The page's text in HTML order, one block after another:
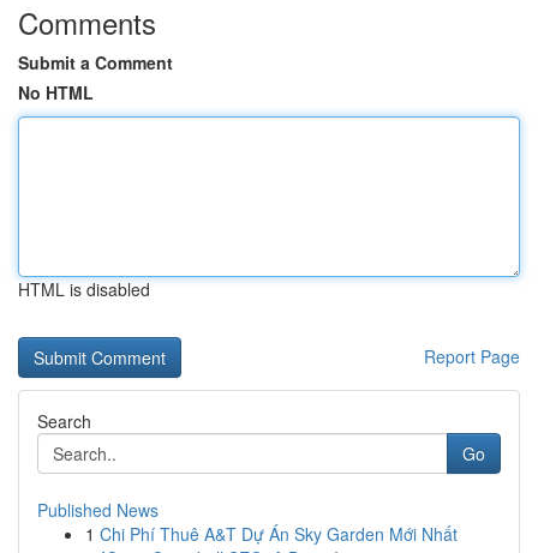
Comments
Submit a Comment
No HTML
HTML is disabled
Report Page
Search
Go
Published News
1 Chi Phí Thuê A&T Dự Án Sky Garden Mới Nhất